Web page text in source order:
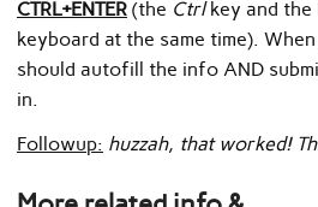
CTRL+ENTER (the Ctrl key and the
keyboard at the same time).
should autofill the info AND
in.
Followup: huzzah, that worked!